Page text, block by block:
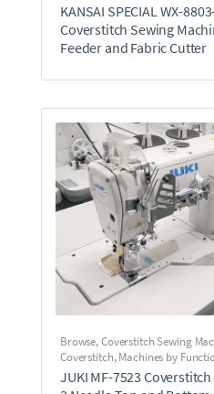
KANSAI SPECIAL WX-
Coverstitch Sewing
Feeder and Fabric Cutter
Browse,Coverstitch Sewing
Coverstitch,Machines by
JUKI MF-7523